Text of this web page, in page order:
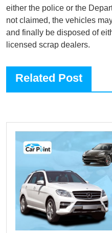
either the police or the
not claimed, the vehicles
and finally be disposed of
licensed scrap dealers.
Related Post